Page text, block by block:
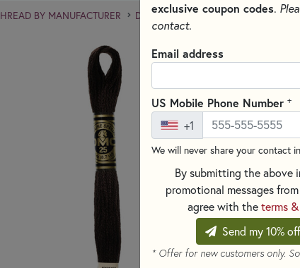
BY MANUFACTURER DMC EMBROIDERY FLOSS – SIX-
exclusive coupon codes.
contact.
Email address
US Mobile Phone Number +
+1
We will never share your contact
By submitting the above
promotional messages
agree with the terms
Send my 10%
* Offer for new customers only.